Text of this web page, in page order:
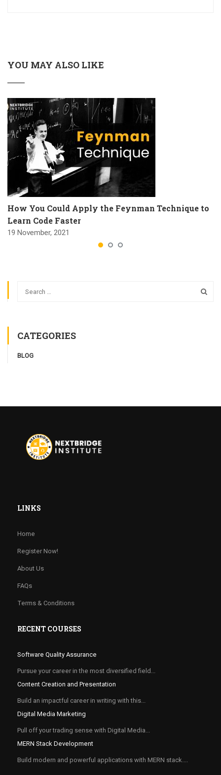
YOU MAY ALSO LIKE
How You Could Apply the Feynman Technique to
Learn Code Faster
19 November, 2021
CATEGORIES
BLOG
LINKS
Home
Register Now!
About Us
FAQs
Terms & Conditions
RECENT COURSES
Software Quality Assurance
Pursue your career in the most diversified field...
Content Creation and Presentation
Build an impactful career in writing with this...
Digital Media Marketing
Pull off your trading sense with Digital Media...
MERN Stack Development
Build modern and powerful applications with MERN stack....